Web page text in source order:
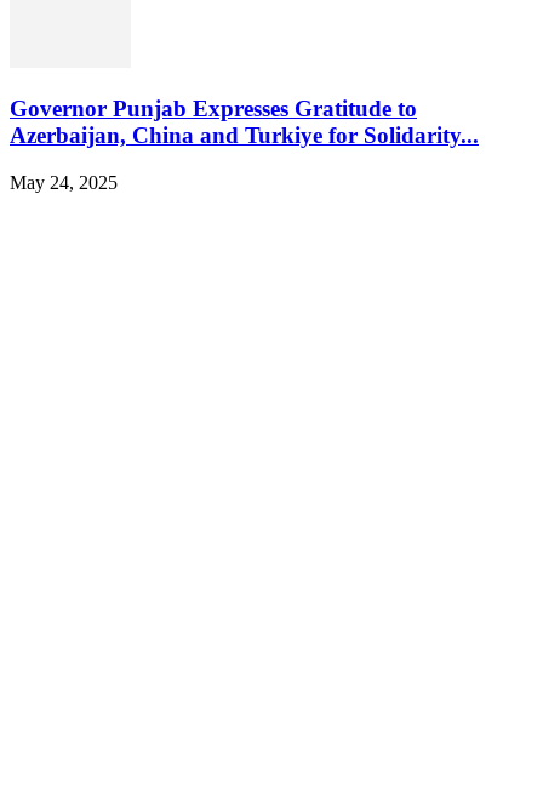
Governor Punjab Expresses Gratitude to
Azerbaijan, China and Turkiye for Solidarity...
May 24, 2025